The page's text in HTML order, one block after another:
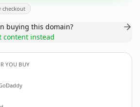
checkout
buying this domain?
content instead
YOU BUY